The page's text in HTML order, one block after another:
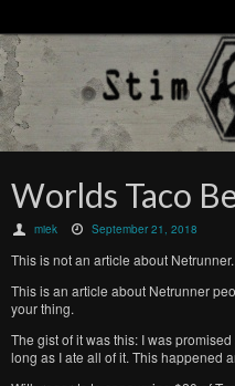
Worlds Taco
miek September 21, 2018
This is not an article about Netrunner.
This is an article about Netrunner
your thing.
The gist of it was this: I was
long as I ate all of it. This happened